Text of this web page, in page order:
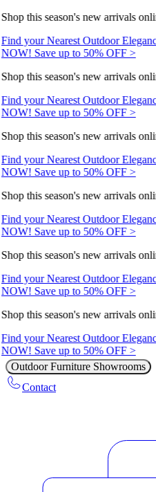
Shop this season's new arrivals
Find your Nearest Outdoor
NOW! Save up to 50% OFF >
Shop this season's new arrivals
Find your Nearest Outdoor
NOW! Save up to 50% OFF >
Shop this season's new arrivals
Find your Nearest Outdoor
NOW! Save up to 50% OFF >
Shop this season's new arrivals
Find your Nearest Outdoor
NOW! Save up to 50% OFF >
Shop this season's new arrivals
Find your Nearest Outdoor
NOW! Save up to 50% OFF >
Shop this season's new arrivals
Find your Nearest Outdoor
NOW! Save up to 50% OFF >
Outdoor Furniture Showrooms
Contact